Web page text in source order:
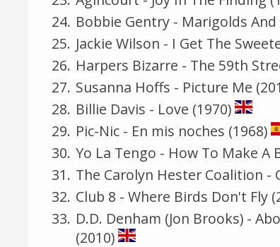
Bobbie Gentry - Marigolds
Jackie Wilson - I Get The
Harpers Bizarre - The 59th
Susanna Hoffs - Picture Me
Billie Davis - Love (1970)
Pic-Nic - En mis noches (1968)
Yo La Tengo - How To Make A
The Carolyn Hester Coalition -
Club 8 - Where Birds Don't Fly
D.D. Denham (Jon Brooks) -
(2010)